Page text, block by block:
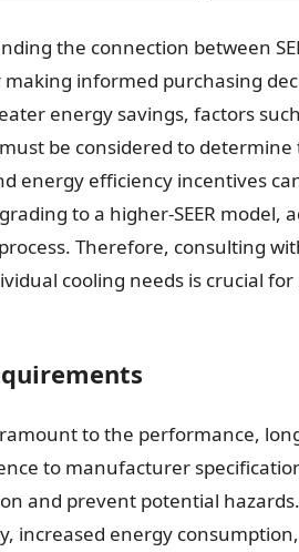
the connection between
informed purchasing
energy savings, factors
be considered to
energy efficiency incentives
to a higher-SEER
Therefore, consulting
cooling needs is crucial
to the performance,
to manufacturer
and prevent potential
increased energy